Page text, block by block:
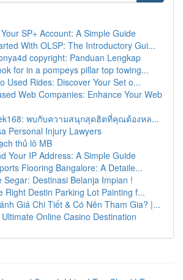
SP+ Account: A Simple Guide
With OLSP: The Introductory Gui...
copyright: Panduan Lengkap
for in a pompeys pillar top towing...
Used Rides: Discover Your Set o...
Web Companies: Enhance Your Web
พบกับความสนุกสุดฮิตที่คุณต้องหล...
Personal Injury Lawyers
thủ lô MB
Your IP Address: A Simple Guide
Flooring Bangalore: A Detaile...
Segar: Destinasi Belanja Impian !
Right Destin Parking Lot Painting f...
Giá Chi Tiết & Có Nên Tham Gia? |...
Online Casino Destination